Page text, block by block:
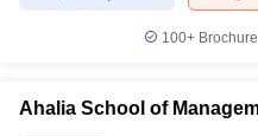
100+
Ahalia School of